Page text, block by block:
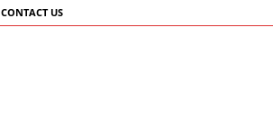
CONTACT US